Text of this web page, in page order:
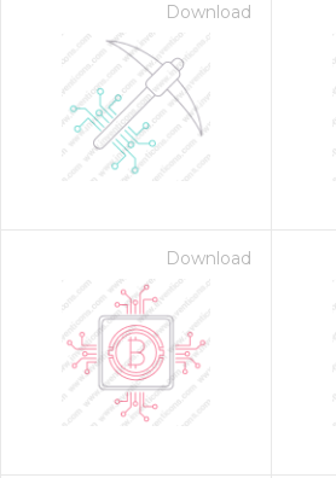
Download
Download